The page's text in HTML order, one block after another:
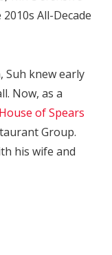
All-Decade
Suh knew early
Now, as a
House of Spears
Group.
his wife and